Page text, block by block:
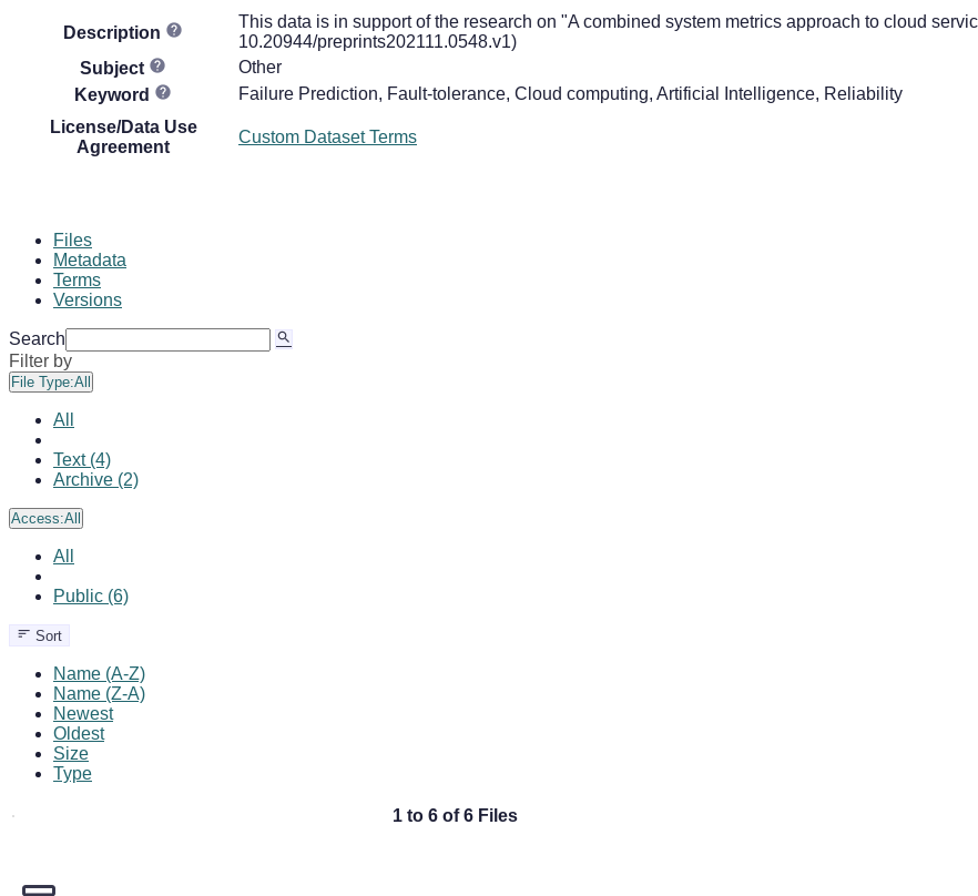
Description
This data is in support of the research on "A combined system metrics approach to cloud
10.20944/preprints202111.0548.v1)
Subject
Other
Keyword
Failure Prediction, Fault-tolerance, Cloud computing, Artificial Intelligence, Reliability
License/Data Use
Agreement
Custom Dataset Terms
Files
Metadata
Terms
Versions
Search
Filter by
File Type:All
All
Text (4)
Archive (2)
Access:All
All
Public (6)
Sort
Name (A-Z)
Name (Z-A)
Newest
Oldest
Size
Type
1 to 6 of 6 Files